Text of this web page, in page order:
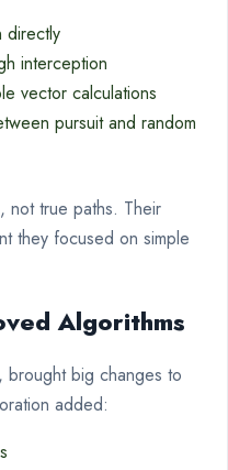
directly
interception
vector calculations
pursuit and random
not true paths. Their
they focused on simple
Algorithms
brought big changes to
added: